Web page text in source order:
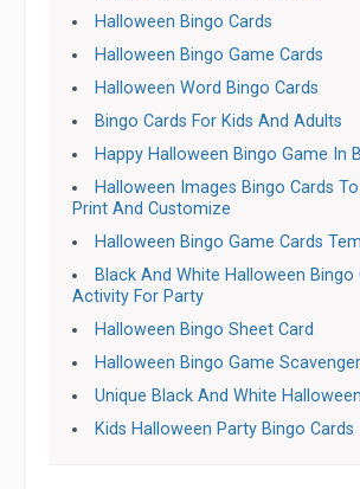
Halloween Bingo Cards
Halloween Bingo Game Cards
Halloween Word Bingo Cards
Bingo Cards For Kids And Adults
Happy Halloween Bingo Game In
Halloween Images Bingo Cards
Print And Customize
Halloween Bingo Game Cards
Black And White Halloween Bingo
Activity For Party
Halloween Bingo Sheet Card
Halloween Bingo Game
Unique Black And White
Kids Halloween Party Bingo Cards